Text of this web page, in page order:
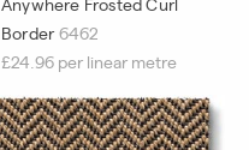
Border 6462
£24.96 per linear metre